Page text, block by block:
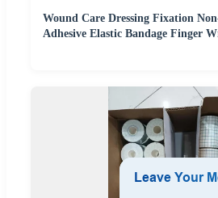
Wound Care Dressing Fixation
Adhesive Elastic Bandage Finger